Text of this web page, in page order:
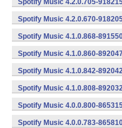
Spotify Music 4.2.0.705-
Spotify Music 4.2.0.670-
Spotify Music 4.1.0.868-
Spotify Music 4.1.0.860-
Spotify Music 4.1.0.842-
Spotify Music 4.1.0.808-
Spotify Music 4.0.0.800-
Spotify Music 4.0.0.783-